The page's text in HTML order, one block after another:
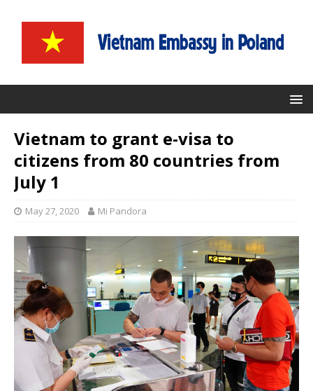
Vietnam to grant e-visa to
citizens from 80 countries from
July 1
May 27, 2020 Mi Pandora